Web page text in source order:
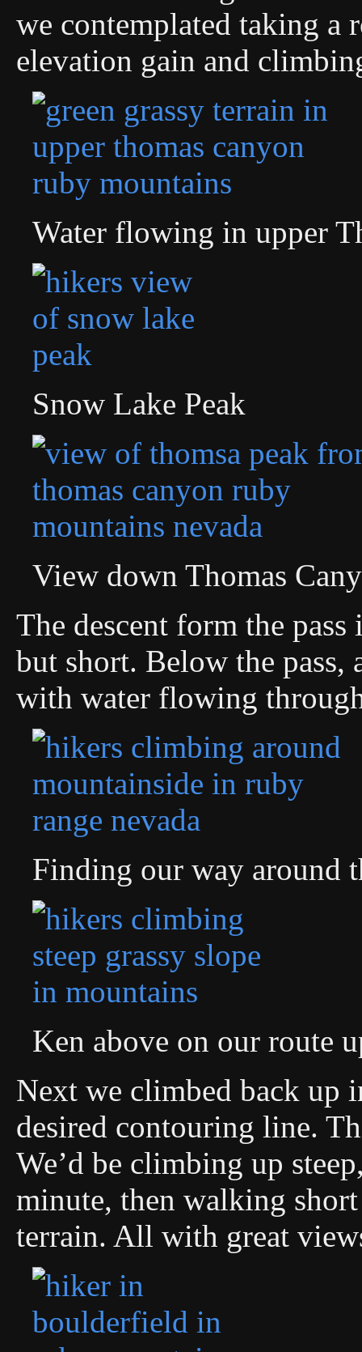
we contemplated taking a
elevation gain and
Water flowing in upper
Snow Lake Peak
View down Thomas
The descent form the
but short. Below the pass,
with water flowing
Finding our way around
Ken above on our route
Next we climbed back up
desired contouring line.
We’d be climbing up
minute, then walking
terrain. All with great